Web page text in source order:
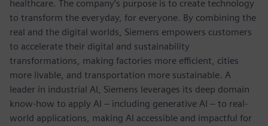
healthcare. The company’s purpose is to create technology
to transform the everyday, for everyone. By combining the
real and the digital worlds, Siemens empowers customers
to accelerate their digital and sustainability
transformations, making factories more efficient, cities
more livable, and transportation more sustainable. A
leader in industrial AI, Siemens leverages its deep domain
know-how to apply AI – including generative AI – to real-
world applications, making AI accessible and impactful for